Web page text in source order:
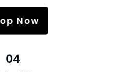
Now
04